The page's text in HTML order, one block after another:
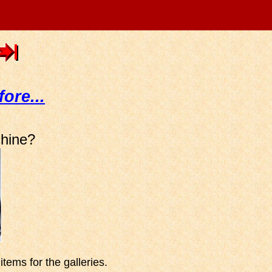
for the galleries.